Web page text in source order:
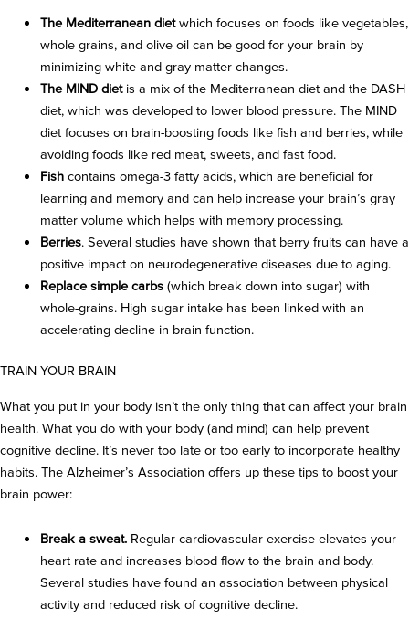
The Mediterranean dietwhich focuses on foods like vegetables,
whole grains, and olive oil can be good for your brain by
minimizing white and gray matter changes.
The MIND dietis a mix of the Mediterranean diet and the DASH
diet, which was developed to lower blood pressure. The MIND
diet focuses on brain-boosting foods like fish and berries, while
avoiding foods like red meat, sweets, and fast food.
Fishcontains omega-3 fatty acids, which are beneficial for
learning and memory and can help increase your brain’s gray
matter volume which helps with memory processing.
Berries. Several studies have shown that berry fruits can have a
positive impact on neurodegenerative diseases due to aging.
Replace simple carbs(which break down into sugar) with
whole-grains. High sugar intake has been linked with an
accelerating decline in brain function.
TRAIN YOUR BRAIN
What you put in your body isn’t the only thing that can affect your brain
health. What you do with your body (and mind) can help prevent
cognitive decline. It’s never too late or too early to incorporate healthy
habits. The Alzheimer’s Association offers up these tips to boost your
brain power:
Break a sweat. Regular cardiovascular exercise elevates your
heart rate and increases blood flow to the brain and body.
Several studies have found an association between physical
activity and reduced risk of cognitive decline.